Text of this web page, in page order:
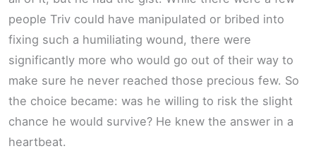
people Triv could have manipulated or bribed into
fixing such a humiliating wound, there were
significantly more who would go out of their way to
make sure he never reached those precious few. So
the choice became: was he willing to risk the slight
chance he would survive? He knew the answer in a
heartbeat.